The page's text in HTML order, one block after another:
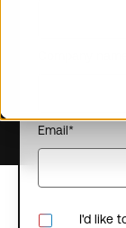
Email*
I'd like